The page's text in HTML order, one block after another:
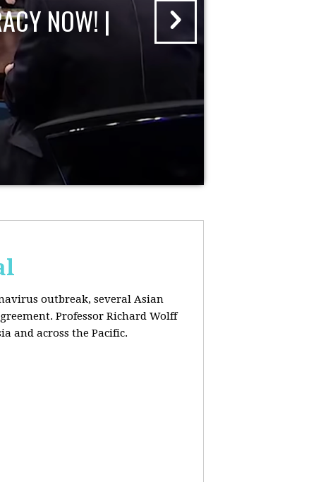
NOW! |
outbreak, several Asian
Professor Richard Wolff
and across the Pacific.